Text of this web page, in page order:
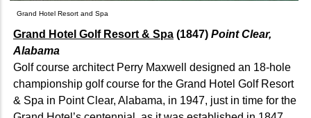
Grand Hotel Resort and Spa
Grand Hotel Golf Resort & Spa (1847) Point Clear,
Alabama
Golf course architect Perry Maxwell designed an 18-hole
championship golf course for the Grand Hotel Golf Resort
& Spa in Point Clear, Alabama, in 1947, just in time for the